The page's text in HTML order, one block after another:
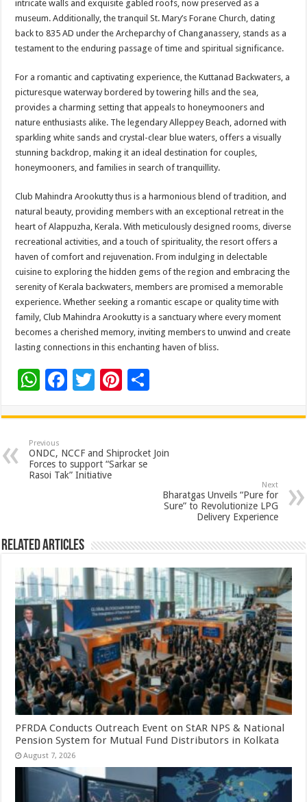
intricate walls and exquisite gabled roofs, now preserved as a
museum. Additionally, the tranquil St. Mary’s Forane Church, dating
back to 835 AD under the Archeparchy of Changanassery, stands as a
testament to the enduring passage of time and spiritual significance.
For a romantic and captivating experience, the Kuttanad Backwaters, a
picturesque waterway bordered by towering hills and the sea,
provides a charming setting that appeals to honeymooners and
nature enthusiasts alike. The legendary Alleppey Beach, adorned with
sparkling white sands and crystal-clear blue waters, offers a visually
stunning backdrop, making it an ideal destination for couples,
honeymooners, and families in search of tranquillity.
Club Mahindra Arookutty thus is a harmonious blend of tradition, and
natural beauty, providing members with an exceptional retreat in the
heart of Alappuzha, Kerala. With meticulously designed rooms, diverse
recreational activities, and a touch of spirituality, the resort offers a
haven of comfort and rejuvenation. From indulging in delectable
cuisine to exploring the hidden gems of the region and embracing the
serenity of Kerala backwaters, members are promised a memorable
experience. Whether seeking a romantic escape or quality time with
family, Club Mahindra Arookutty is a sanctuary where every moment
becomes a cherished memory, inviting members to unwind and create
lasting connections in this enchanting haven of bliss.
W
at
sA
p
F
e
b
o
T
tt
er
Pi
er
es
t
ar
e
Previous
ONDC, NCCF and Shiprocket Join
Forces to support “Sarkar se
Rasoi Tak” Initiative
Next
Bharatgas Unveils “Pure for
Sure” to Revolutionize LPG
Delivery Experience
Related Articles
PFRDA Conducts Outreach Event on StAR NPS & National
Pension System for Mutual Fund Distributors in Kolkata
August 7, 2026